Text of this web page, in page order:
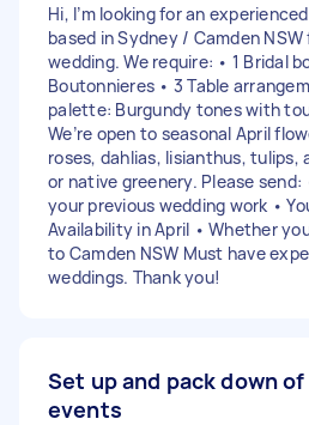
Hi, I’m looking for an
based in Sydney / Camden NSW
wedding. We require: • 1 Bridal
Boutonnieres • 3 Table
palette: Burgundy tones with
We’re open to seasonal April
roses, dahlias, lisianthus, tulips,
or native greenery. Please send:
your previous wedding work •
Availability in April • Whether
to Camden NSW Must have
weddings. Thank you!
Set up and pack down
events